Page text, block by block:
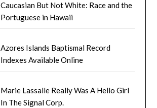
Caucasian But Not White: Race and the
Portuguese in Hawaii
Azores Islands Baptismal Record
Indexes Available Online
Marie Lassalle Really Was A Hello Girl
In The Signal Corp.